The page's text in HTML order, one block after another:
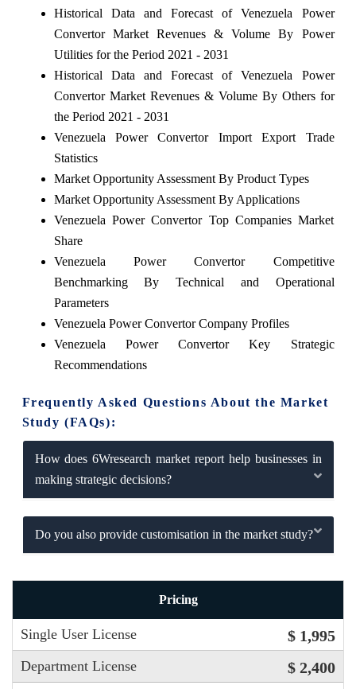
Historical Data and Forecast of Venezuela Power
Convertor Market Revenues & Volume By Power
Utilities for the Period 2021 - 2031
Historical Data and Forecast of Venezuela Power
Convertor Market Revenues & Volume By Others for
the Period 2021 - 2031
Venezuela Power Convertor Import Export Trade
Statistics
Market Opportunity Assessment By Product Types
Market Opportunity Assessment By Applications
Venezuela Power Convertor Top Companies Market
Share
Venezuela Power Convertor Competitive
Benchmarking By Technical and Operational
Parameters
Venezuela Power Convertor Company Profiles
Venezuela Power Convertor Key Strategic
Recommendations
Frequently Asked Questions About the Market
Study (FAQs):
How does 6Wresearch market report help businesses in
making strategic decisions?
Do you also provide customisation in the market study?
Pricing
Single User License $ 1,995
Department License $ 2,400